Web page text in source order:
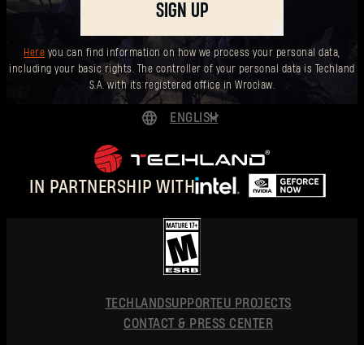
SIGN UP
Here you can find information on how we process your personal data,
including your basic rights. The controller of your personal data is Techland
S.A. with its registered office in Wrocław.
IN PARTNERSHIP WITH
ENGLISH
POLSKI
简体中文
TECHLANDSUPPORTEU PROJECTS
CONTACT & PRESS CENTER